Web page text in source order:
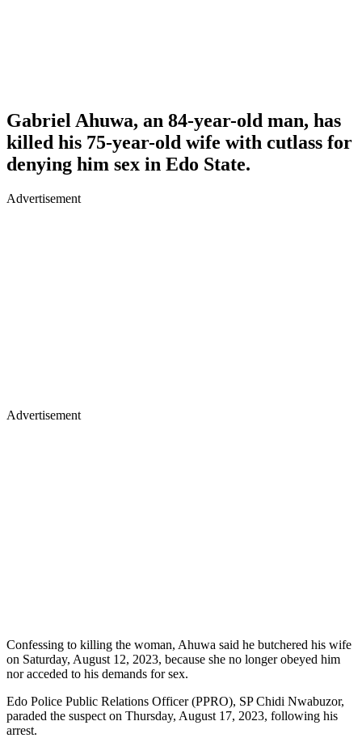
Gabriel Ahuwa, an 84-year-old man, has
killed his 75-year-old wife with cutlass for
denying him sex in Edo State.
Advertisement
Advertisement
Confessing to killing the woman, Ahuwa said he butchered his wife
on Saturday, August 12, 2023, because she no longer obeyed him
nor acceded to his demands for sex.
Edo Police Public Relations Officer (PPRO), SP Chidi Nwabuzor,
paraded the suspect on Thursday, August 17, 2023, following his
arrest.